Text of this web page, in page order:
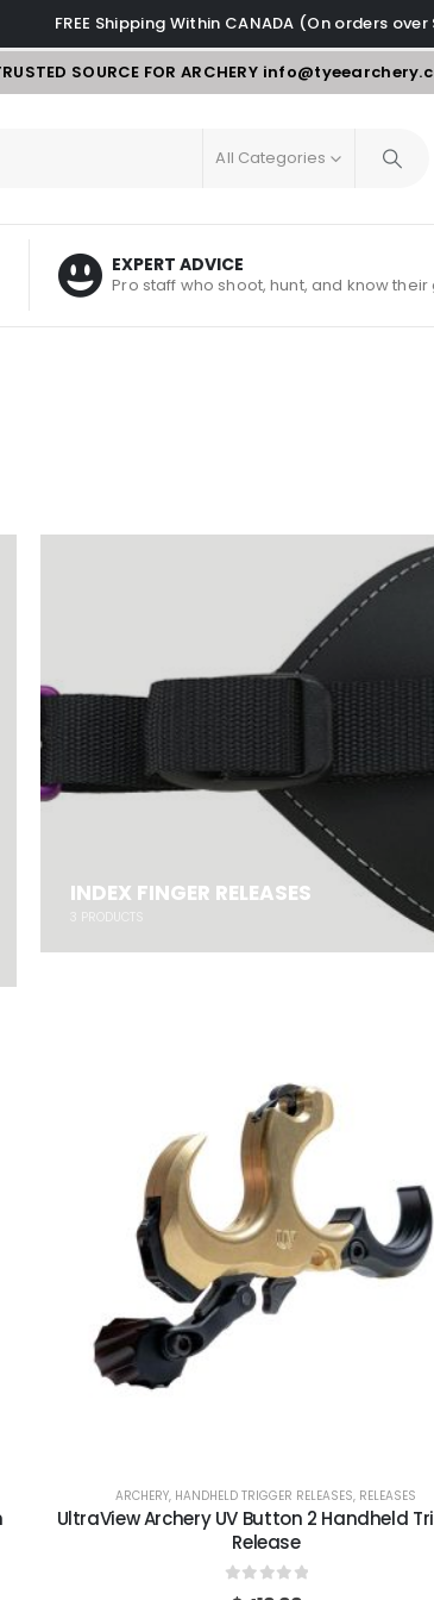
FREE Shipping Within CANADA (On orders over
SOURCE FOR ARCHERY
All Categories
EXPERT ADVICE
Pro staff who shoot, hunt, and know
INDEX FINGER RELEASES
PRODUCTS
ARCHERY, HANDHELD TRIGGER RELEASES, RELEASES
UltraView Archery UV Button 2 Handheld
Release
0out of 5